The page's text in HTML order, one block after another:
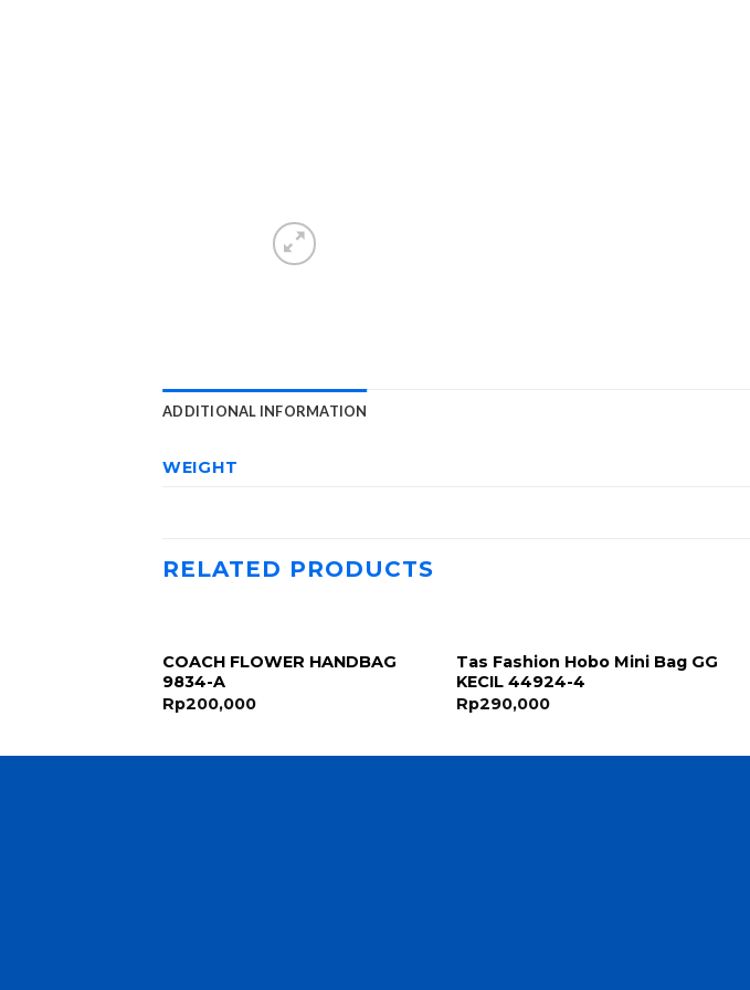
ADDITIONAL INFORMATION
WEIGHT
RELATED PRODUCTS
COACH FLOWER HANDBAG
9834-A
Rp200,000
Tas Fashion Hobo Mini Bag GG
KECIL 44924-4
Rp290,000